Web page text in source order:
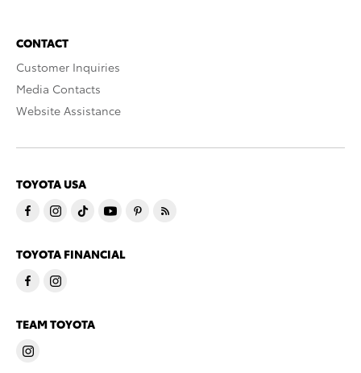
CONTACT
Customer Inquiries
Media Contacts
Website Assistance
TOYOTA USA
TOYOTA FINANCIAL
TEAM TOYOTA